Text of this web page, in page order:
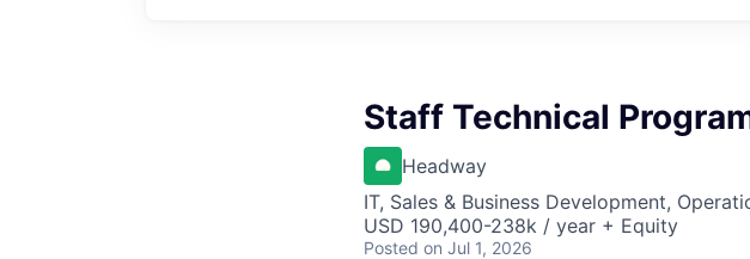
Staff Technical
Headway
IT, Sales & Business Development,
USD 190,400-238k / year + Equity
Posted on Jul 1, 2026